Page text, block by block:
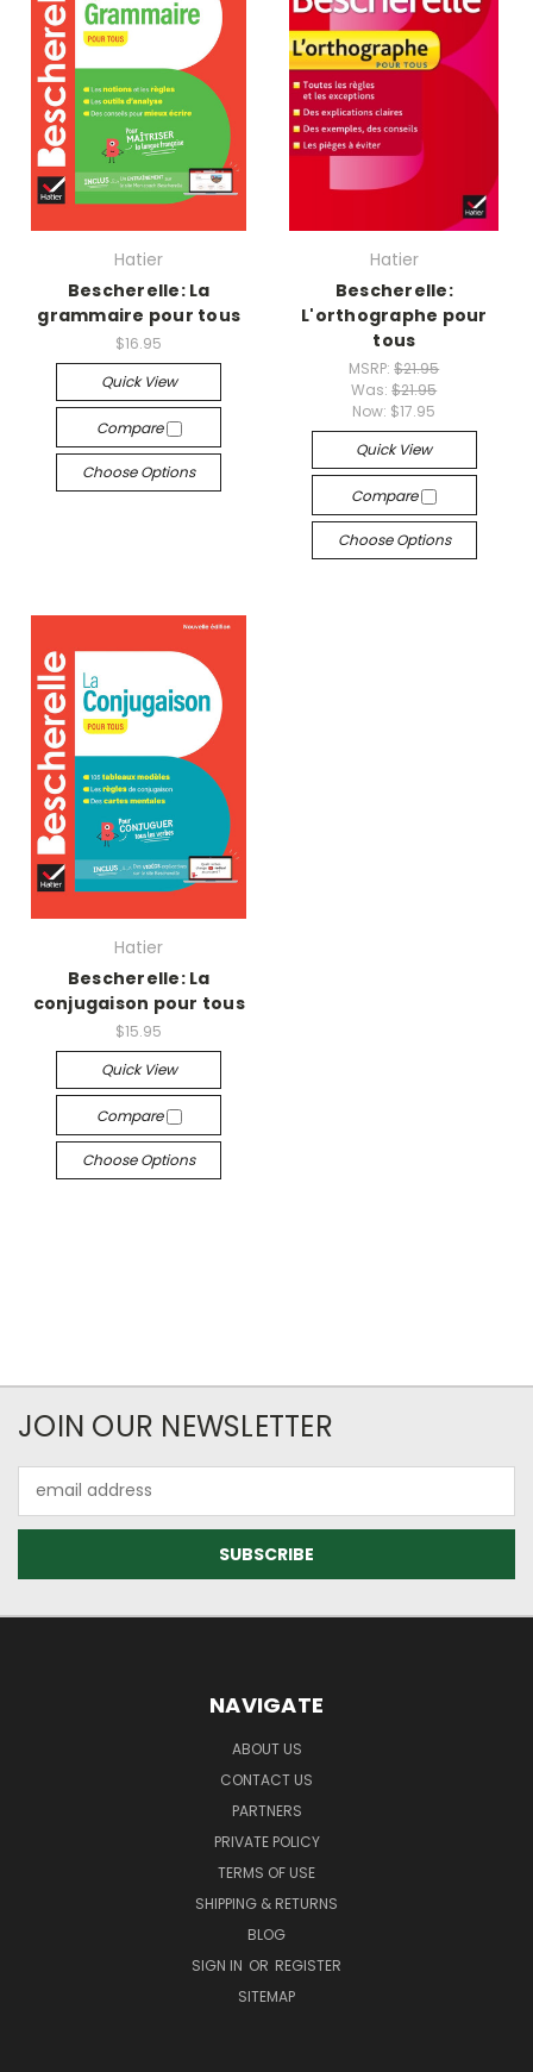
Hatier
Bescherelle: La
grammaire pour tous
$16.95
Quick View
Compare
Choose Options
Hatier
Bescherelle:
L'orthographe pour
tous
MSRP:$21.95
Was:$21.95
Now: $17.95
Quick View
Compare
Choose Options
Hatier
Bescherelle: La
conjugaison pour tous
$15.95
Quick View
Compare
Choose Options
JOIN OUR NEWSLETTER
Address
NAVIGATE
ABOUT US
CONTACT US
PARTNERS
PRIVATE POLICY
TERMS OF USE
SHIPPING & RETURNS
BLOG
SIGN IN OR REGISTER
SITEMAP